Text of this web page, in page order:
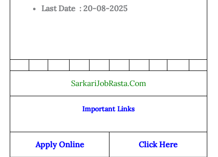
Last Date : 20-08-2025
SarkariJobRasta.Com
Important Links
Apply Online Click Here